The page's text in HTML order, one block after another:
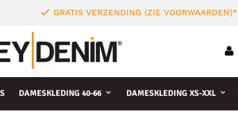
GRATIS VERZENDING (ZIE VOORWAARDEN)*
DAMESKLEDING 40-66 DAMESKLEDING XS-XXL